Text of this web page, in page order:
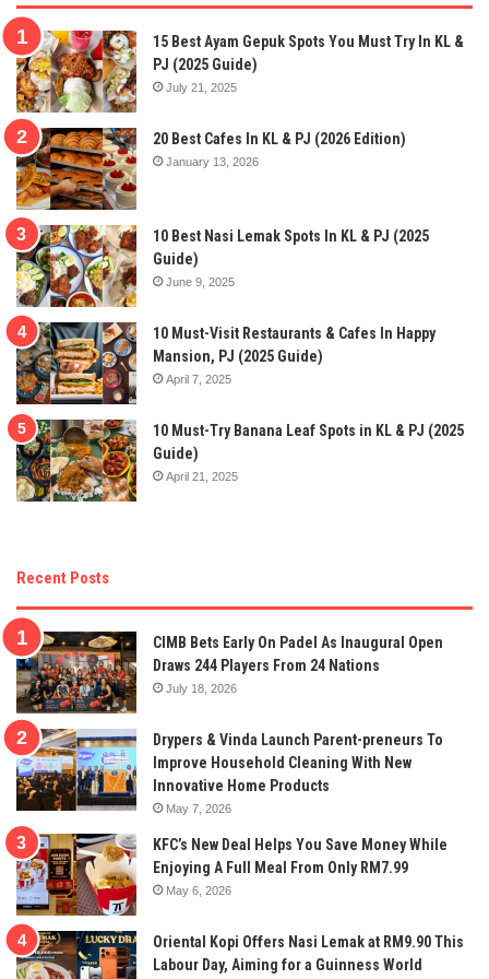
15 Best Ayam Gepuk Spots You Must Try In KL &
PJ (2025 Guide)
July 21, 2025
20 Best Cafes In KL & PJ (2026 Edition)
January 13, 2026
10 Best Nasi Lemak Spots In KL & PJ (2025
Guide)
June 9, 2025
10 Must-Visit Restaurants & Cafes In Happy
Mansion, PJ (2025 Guide)
April 7, 2025
10 Must-Try Banana Leaf Spots in KL & PJ (2025
Guide)
April 21, 2025
Recent Posts
CIMB Bets Early On Padel As Inaugural Open
Draws 244 Players From 24 Nations
July 18, 2026
Drypers & Vinda Launch Parent-preneurs To
Improve Household Cleaning With New
Innovative Home Products
May 7, 2026
KFC’s New Deal Helps You Save Money While
Enjoying A Full Meal From Only RM7.99
May 6, 2026
Oriental Kopi Offers Nasi Lemak at RM9.90 This
Labour Day, Aiming for a Guinness World